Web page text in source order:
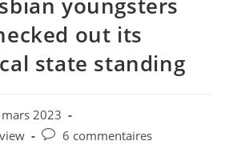
youngsters
out its
state standing
2023
Post6 commentaires